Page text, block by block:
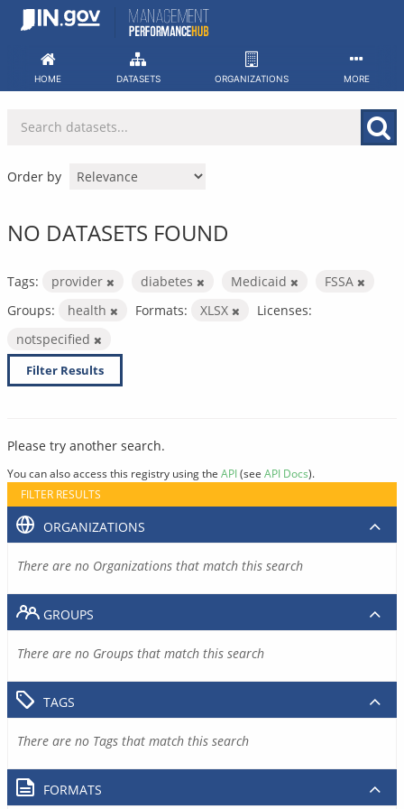
Skip
HOME DATASETS ORGANIZATIONS MORE
Order by
NO DATASETS FOUND
Tags: provider diabetes Medicaid
FSSA
Groups:
health Formats: XLSX
Licenses:
notspecified
Filter Results
Please try another search.
You can also access this registry using the API(see API Docs).
FILTER RESULTS
ORGANIZATIONS
There are no Organizations that match this search
GROUPS
There are no Groups that match this search
TAGS
There are no Tags that match this search
FORMATS